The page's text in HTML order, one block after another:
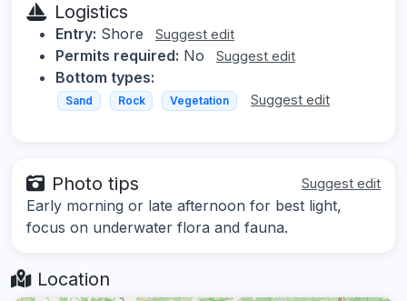
Logistics
Entry: Shore Suggest edit
Permits required: No Suggest edit
Bottom types:
Sand Rock Vegetation Suggest edit
Photo tips Suggest edit
Early morning or late afternoon for best light,
focus on underwater flora and fauna.
Location